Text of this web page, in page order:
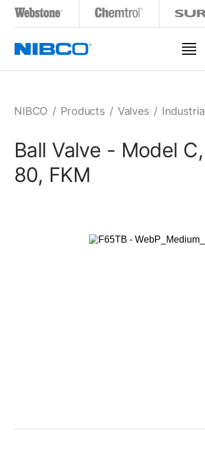
NIBCO / Products / Valves /
Ball Valve - Model
80, FKM